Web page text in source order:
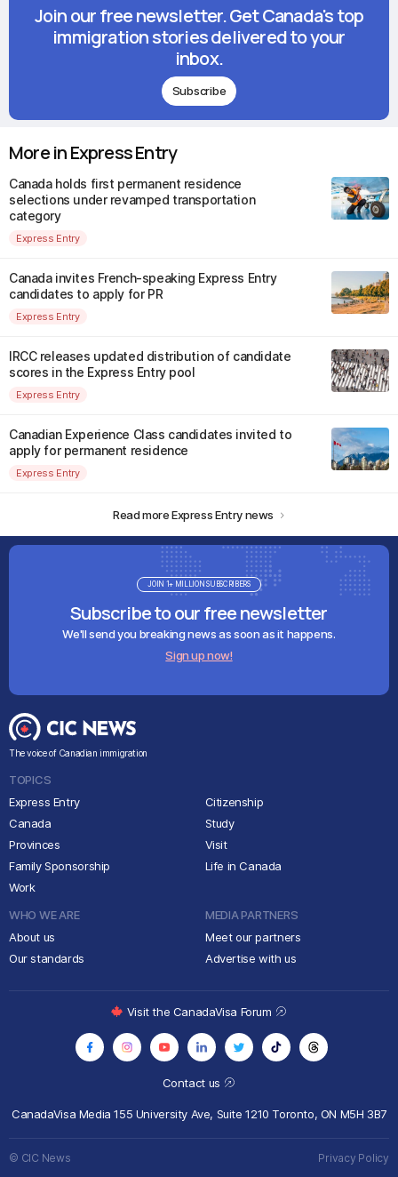
Join our free newsletter. Get Canada's top
immigration stories delivered to your
inbox.
Subscribe
More in Express Entry
Canada holds first permanent residence
selections under revamped transportation
category
Express Entry
Canada invites French-speaking Express Entry
candidates to apply for PR
Express Entry
IRCC releases updated distribution of candidate
scores in the Express Entry pool
Express Entry
Canadian Experience Class candidates invited to
apply for permanent residence
Express Entry
Read more Express Entry news
Subscribe to our free newsletter
We'll send you breaking news as soon as it happens.
Sign up now!
JOIN 1+ MILLION SUBSCRIBERS
The voice of Canadian immigration
TOPICS
Express Entry
Canada
Provinces
Family Sponsorship
Work
Citizenship
Study
Visit
Life in Canada
WHO WE ARE
About us
Our standards
MEDIA PARTNERS
Meet our partners
Advertise with us
Contact us
CanadaVisa Media155 University Ave, Suite 1210 Toronto, ON M5H 3B7
Visit the CanadaVisa Forum
© CIC News Privacy Policy